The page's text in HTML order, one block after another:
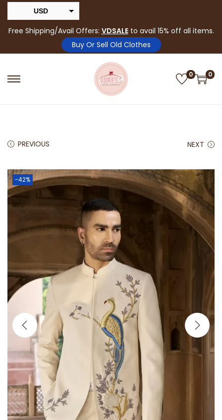
USD
INR
Free Shipping/Avail Offers: VDSALEto avail 15% off all items.
Buy Or Sell Old Clothes
0 0
PREVIOUS NEXT
-42%